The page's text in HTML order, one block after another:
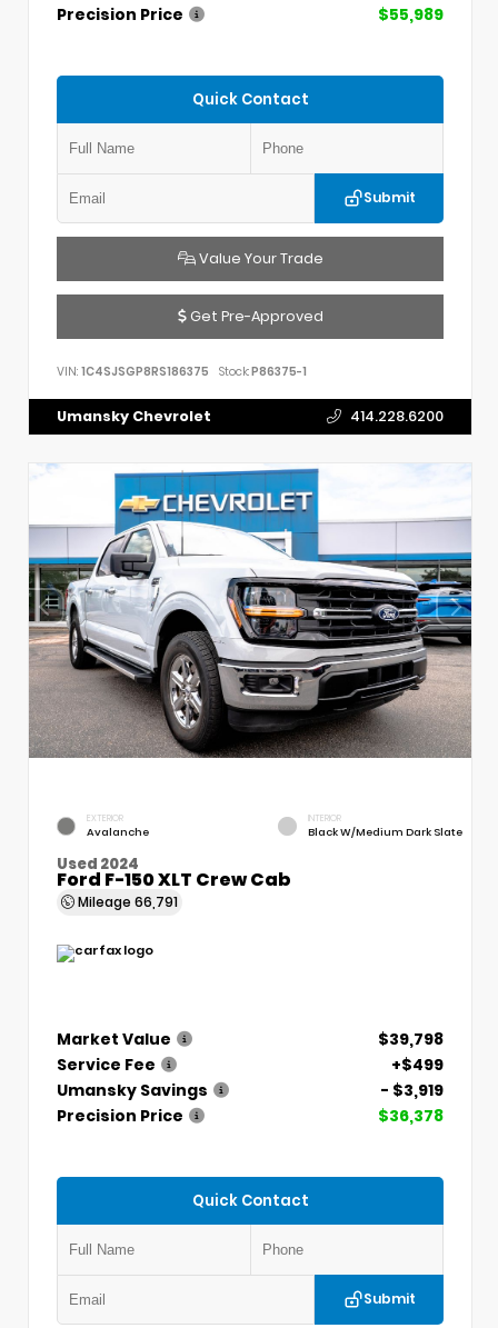
Precision Price
$55,989
Quick Contact
Submit
Value Your Trade
Get Pre-Approved
VIN: 1C4SJSGP8RS186375 Stock:P86375-1
Umansky Chevrolet 414.228.6200
EXTERIOR
Avalanche
INTERIOR
Black W/Medium Dark Slate
Used 2024
Ford F-150 XLT Crew Cab
Mileage 66,791
Market Value
$39,798
Service Fee
+$499
Umansky Savings
- $3,919
Precision Price
$36,378
Quick Contact
Submit